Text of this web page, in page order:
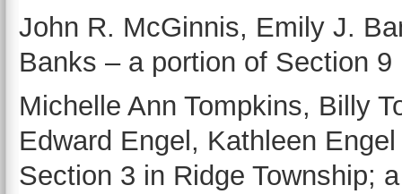
John R. McGinnis, Emily J.
Banks – a portion of Section 9
Michelle Ann Tompkins, Billy
Edward Engel, Kathleen
Section 3 in Ridge Township;